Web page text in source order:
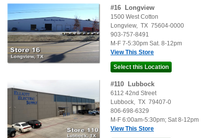
#16 Longview
1500 West Cotton
Longview, TX 75604-0000
903-757-8491
M-F 7-5:30pm Sat. 8-12pm
View This Store
#110 Lubbock
6112 42nd Street
Lubbock, TX 79407-0
806-698-6329
M-F 6:00am-5:30pm; Sat 8-12pm
View This Store